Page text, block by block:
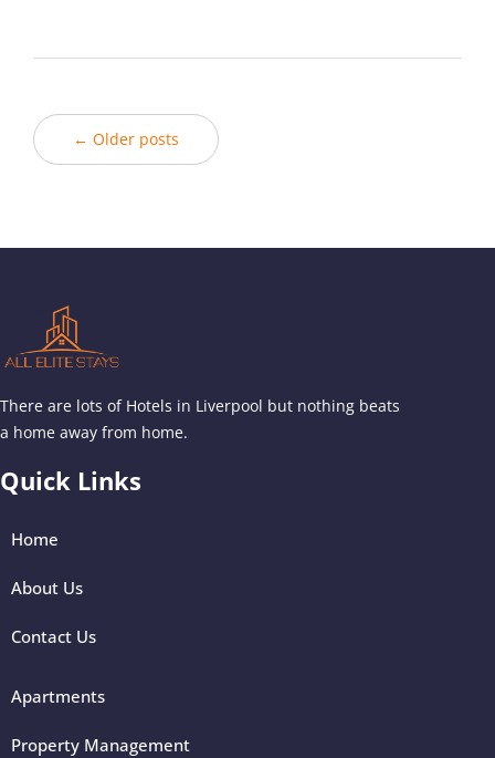
← Older posts
There are lots of Hotels in Liverpool but nothing beats
a home away from home.
Quick Links
Home
About Us
Contact Us
Apartments
Property Management